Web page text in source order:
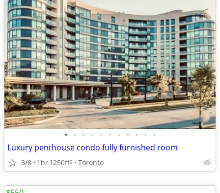
• • • • • • • • • • •
Luxury penthouse condo fully furnished room
8/8 1br1250ft2 Toronto